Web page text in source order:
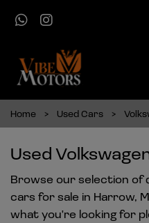
Home Used Cars
Used
Browse our selection of
cars for sale in Harrow,
what you're looking for